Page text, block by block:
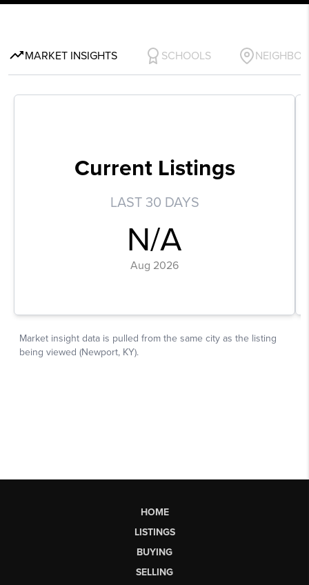
HOME
LISTINGS
BUYING
SELLING